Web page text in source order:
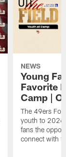
NEWS
Young
Favorite
Camp |
The 49ers
youth to 2026
fans the
connect with